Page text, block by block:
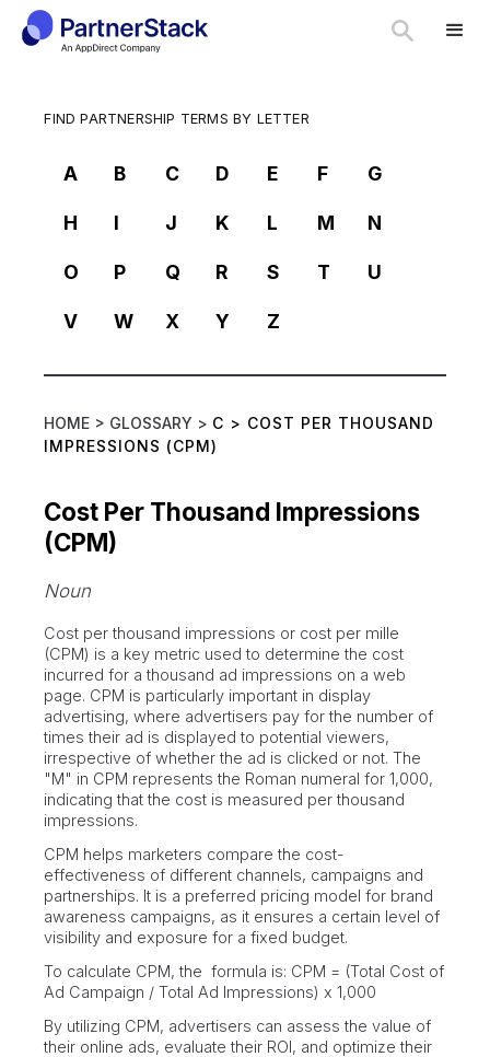
FIND PARTNERSHIP TERMS BY LETTER
A B C D E F G
H I J K L M N
O P Q R S T U
V W X Y Z
HOME > GLOSSARY > C > COST PER THOUSAND
IMPRESSIONS (CPM)
Cost Per Thousand Impressions
(CPM)
Noun
Cost per thousand impressions or cost per mille
(CPM) is a key metric used to determine the cost
incurred for a thousand ad impressions on a web
page. CPM is particularly important in display
advertising, where advertisers pay for the number of
times their ad is displayed to potential viewers,
irrespective of whether the ad is clicked or not. The
"M" in CPM represents the Roman numeral for 1,000,
indicating that the cost is measured per thousand
impressions.
CPM helps marketers compare the cost-
effectiveness of different channels, campaigns and
partnerships. It is a preferred pricing model for brand
awareness campaigns, as it ensures a certain level of
visibility and exposure for a fixed budget.
To calculate CPM, the formula is: CPM = (Total Cost of
Ad Campaign / Total Ad Impressions) x 1,000
By utilizing CPM, advertisers can assess the value of
their online ads, evaluate their ROI, and optimize their